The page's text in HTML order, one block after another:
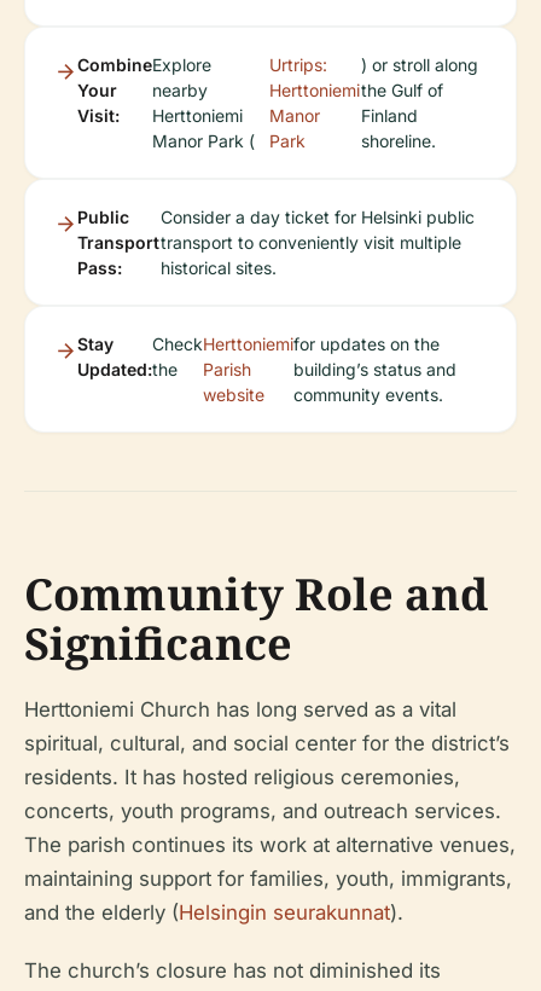
Combine
Your
Visit:
Explore
nearby
Herttoniemi
Manor Park (
Urtrips:
Herttoniemi
Manor
Park
) or stroll along
the Gulf of
Finland
shoreline.
Public
Transport
Pass:
Consider a day ticket for Helsinki public
transport to conveniently visit multiple
historical sites.
Stay
Updated:
Check
the
Herttoniemi
Parish
website
for updates on the
building’s status and
community events.
Community Role and
Significance
Herttoniemi Church has long served as a vital
spiritual, cultural, and social center for the district’s
residents. It has hosted religious ceremonies,
concerts, youth programs, and outreach services.
The parish continues its work at alternative venues,
maintaining support for families, youth, immigrants,
and the elderly (Helsingin seurakunnat).
The church’s closure has not diminished its